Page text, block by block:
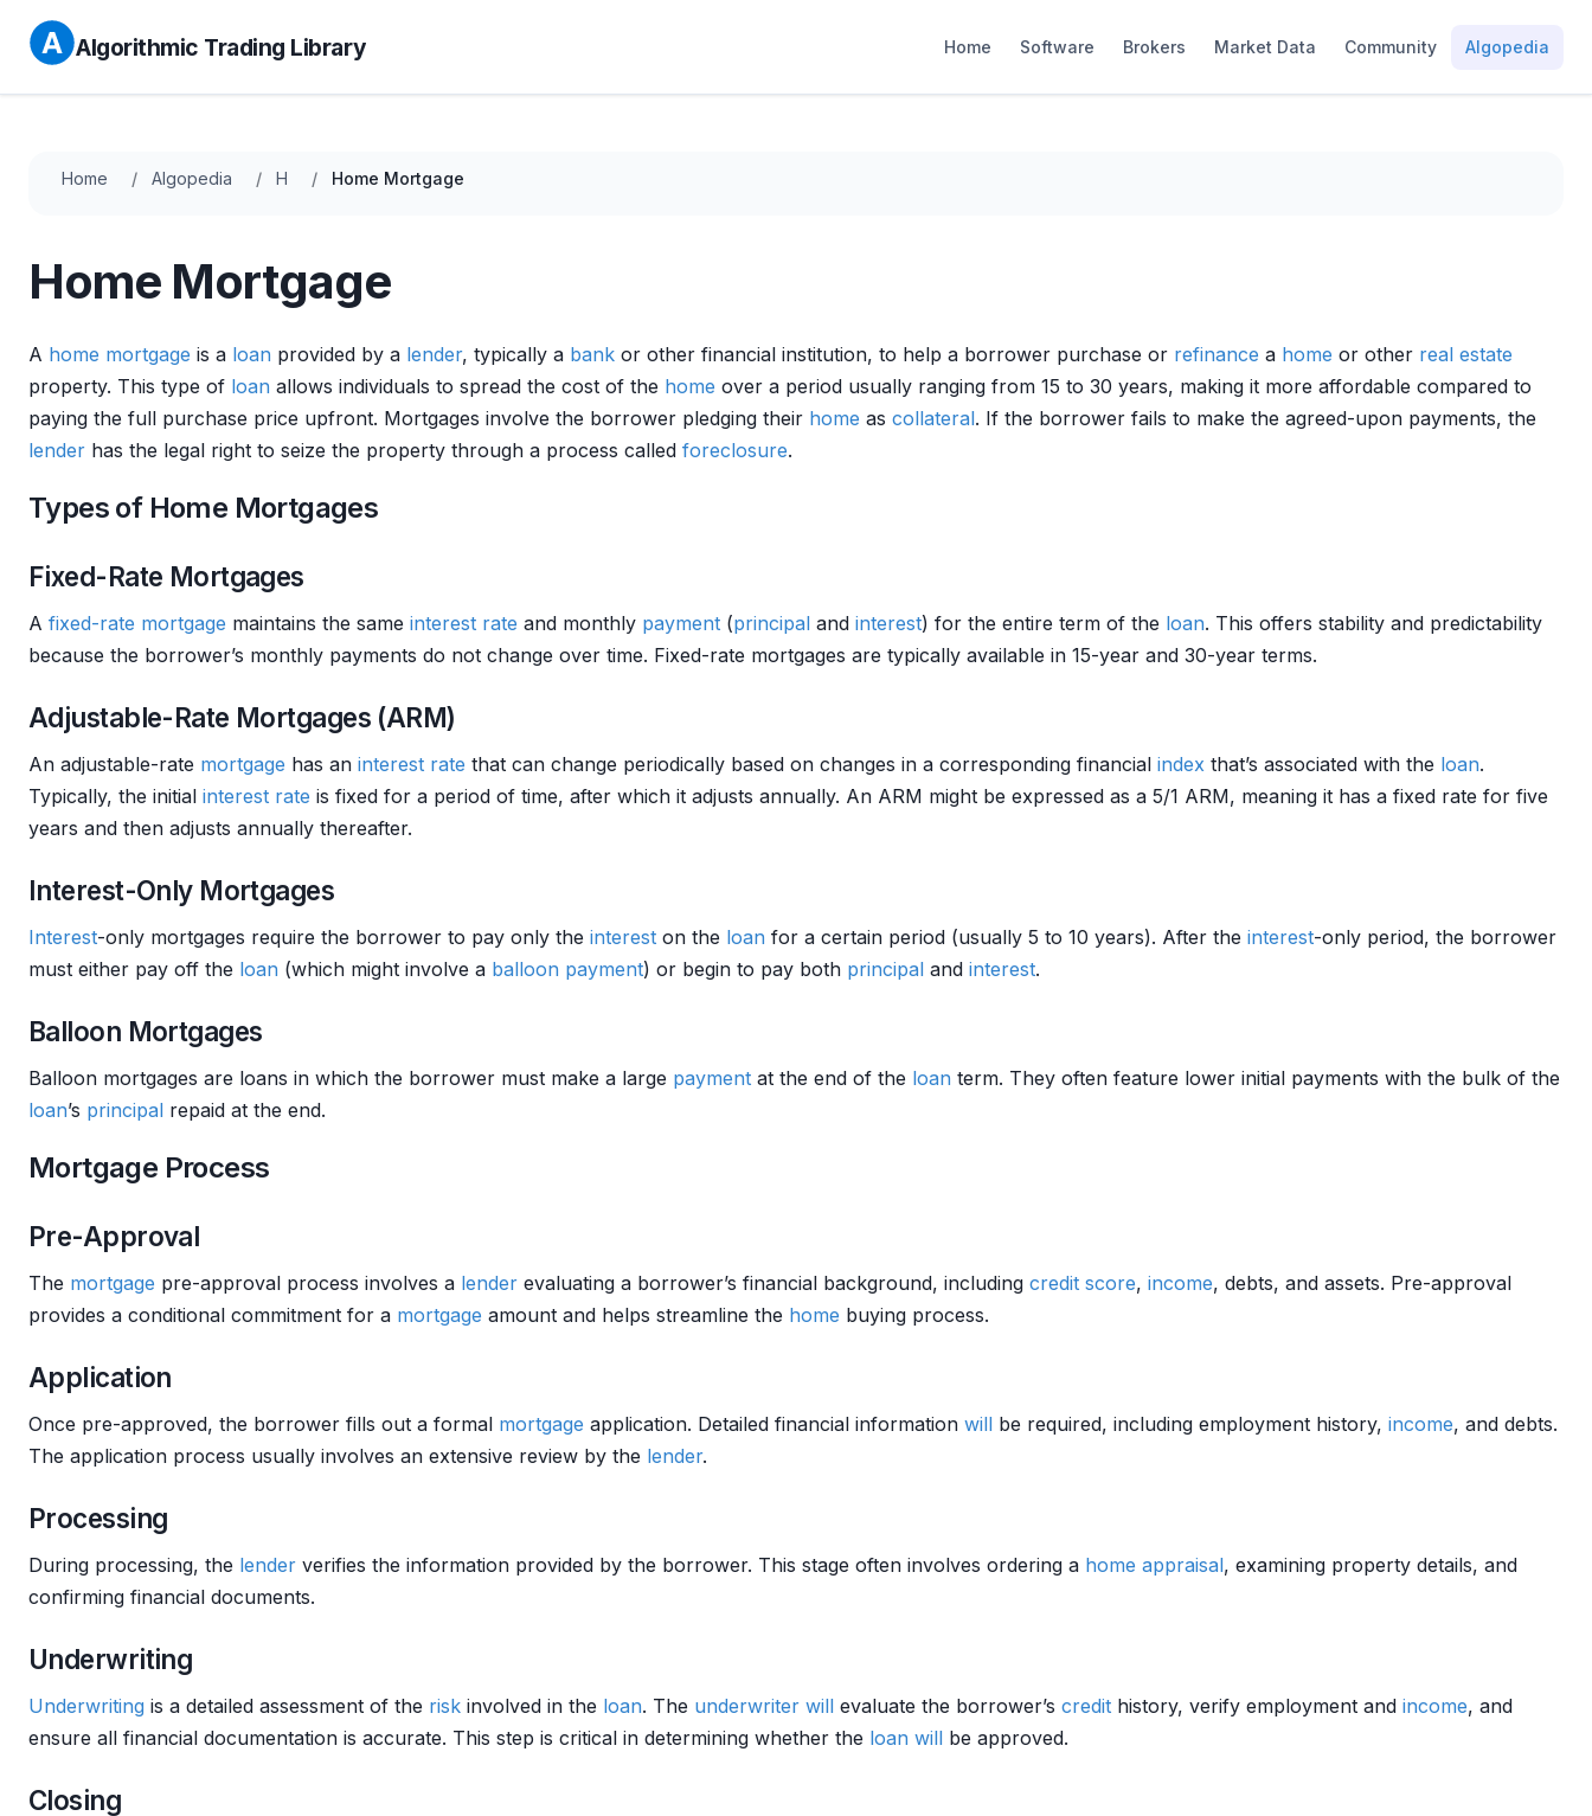
Algorithmic Trading Library Home Software Brokers Market Data Community Algopedia
Home Algopedia H Home Mortgage
Home Mortgage
A home mortgage is a loan provided by a lender, typically a bank or other financial institution, to help a borrower purchase or refinance a home or other real estate
property. This type of loan allows individuals to spread the cost of the home over a period usually ranging from 15 to 30 years, making it more affordable compared to
paying the full purchase price upfront. Mortgages involve the borrower pledging their home as collateral. If the borrower fails to make the agreed-upon payments, the
lender has the legal right to seize the property through a process called foreclosure.
Types of Home Mortgages
Fixed-Rate Mortgages
A fixed-rate mortgage maintains the same interest rate and monthly payment (principal and interest) for the entire term of the loan. This offers stability and predictability
because the borrower’s monthly payments do not change over time. Fixed-rate mortgages are typically available in 15-year and 30-year terms.
Adjustable-Rate Mortgages (ARM)
An adjustable-rate mortgage has an interest rate that can change periodically based on changes in a corresponding financial index that’s associated with the loan.
Typically, the initial interest rate is fixed for a period of time, after which it adjusts annually. An ARM might be expressed as a 5/1 ARM, meaning it has a fixed rate for five
years and then adjusts annually thereafter.
Interest-Only Mortgages
Interest-only mortgages require the borrower to pay only the interest on the loan for a certain period (usually 5 to 10 years). After the interest-only period, the borrower
must either pay off the loan (which might involve a balloon payment) or begin to pay both principal and interest.
Balloon Mortgages
Balloon mortgages are loans in which the borrower must make a large payment at the end of the loan term. They often feature lower initial payments with the bulk of the
loan’s principal repaid at the end.
Mortgage Process
Pre-Approval
The mortgage pre-approval process involves a lender evaluating a borrower’s financial background, including credit score, income, debts, and assets. Pre-approval
provides a conditional commitment for a mortgage amount and helps streamline the home buying process.
Application
Once pre-approved, the borrower fills out a formal mortgage application. Detailed financial information will be required, including employment history, income, and debts.
The application process usually involves an extensive review by the lender.
Processing
During processing, the lender verifies the information provided by the borrower. This stage often involves ordering a home appraisal, examining property details, and
confirming financial documents.
Underwriting
Underwriting is a detailed assessment of the risk involved in the loan. The underwriter will evaluate the borrower’s credit history, verify employment and income, and
ensure all financial documentation is accurate. This step is critical in determining whether the loan will be approved.
Closing